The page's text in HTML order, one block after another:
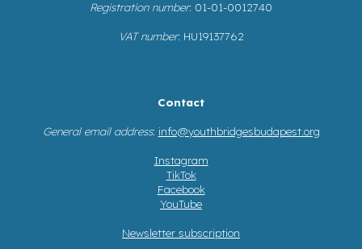
Registration number: 01-01-0012740
VAT number: HU19137762
Contact
General email address: info@youthbridgesbudapest.org
Instagram
TikTok
Facebook
YouTube
Newsletter subscription